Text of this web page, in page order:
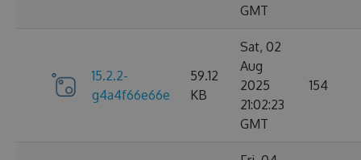
GMT
15.2.2-
g4a4f66e66e
59.12
KB
Sat, 02
Aug
2025
21:02:23
GMT
154